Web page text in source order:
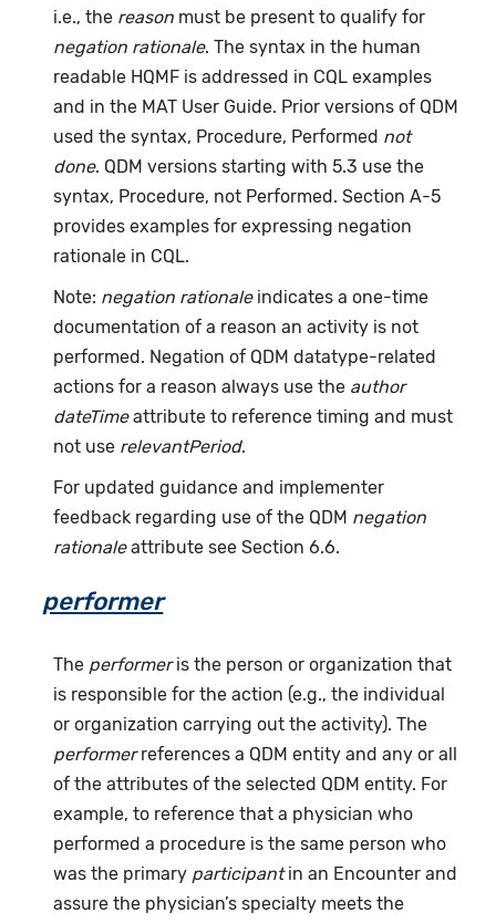
i.e., the reason must be present to qualify for
negation rationale. The syntax in the human
readable HQMF is addressed in CQL examples
and in the MAT User Guide. Prior versions of QDM
used the syntax, Procedure, Performed not
done. QDM versions starting with 5.3 use the
syntax, Procedure, not Performed. Section A-5
provides examples for expressing negation
rationale in CQL.
Note: negation rationaleindicates a one-time
documentation of a reason an activity is not
performed. Negation of QDM datatype-related
actions for a reason always use the author
dateTimeattribute to reference timing and must
not use relevantPeriod.
For updated guidance and implementer
feedback regarding use of the QDM negation
rationaleattribute see Section 6.6.
performer
The performeris the person or organization that
is responsible for the action (e.g., the individual
or organization carrying out the activity). The
performerreferences a QDM entity and any or all
of the attributes of the selected QDM entity. For
example, to reference that a physician who
performed a procedure is the same person who
was the primary participantin an Encounter and
assure the physician’s specialty meets the